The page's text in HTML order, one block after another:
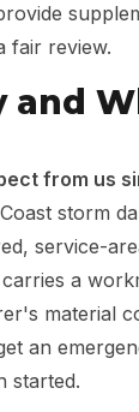
fair review.
and
from us
storm
service-
a
material
an
started.